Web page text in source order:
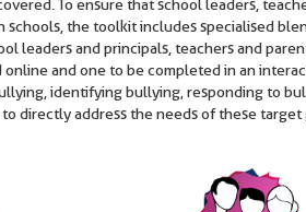
To ensure that school leaders,
the toolkit includes specialised
leaders and principals, teachers and
and one to be completed in an
identifying bullying, responding to
directly address the needs of these target